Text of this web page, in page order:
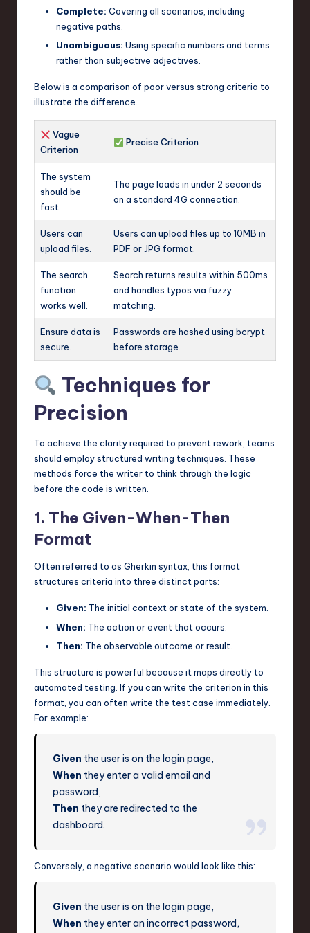
Complete: Covering all scenarios, including
negative paths.
Unambiguous: Using specific numbers and terms
rather than subjective adjectives.
Below is a comparison of poor versus strong criteria to
illustrate the difference.
Vague
Criterion
Precise Criterion
The system
should be
fast.
The page loads in under 2 seconds
on a standard 4G connection.
Users can
upload files.
Users can upload files up to 10MB in
PDF or JPG format.
The search
function
works well.
Search returns results within 500ms
and handles typos via fuzzy
matching.
Ensure data is
secure.
Passwords are hashed using bcrypt
before storage.
Techniques for
Precision
To achieve the clarity required to prevent rework, teams
should employ structured writing techniques. These
methods force the writer to think through the logic
before the code is written.
1. The Given-When-Then
Format
Often referred to as Gherkin syntax, this format
structures criteria into three distinct parts:
Given: The initial context or state of the system.
When: The action or event that occurs.
Then: The observable outcome or result.
This structure is powerful because it maps directly to
automated testing. If you can write the criterion in this
format, you can often write the test case immediately.
For example:
Given the user is on the login page,
When they enter a valid email and
password,
Then they are redirected to the
dashboard.
Conversely, a negative scenario would look like this:
Given the user is on the login page,
When they enter an incorrect password,